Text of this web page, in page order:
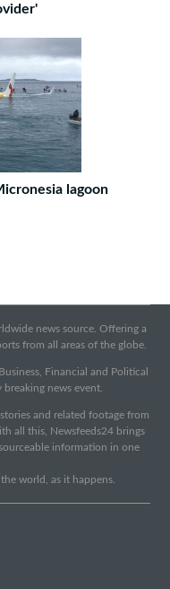
lagoon
news source. Offering a
from all areas of the globe.
Financial and Political
news event.
and related footage from
all this, Newsfeeds24 brings
information in one
world, as it happens.